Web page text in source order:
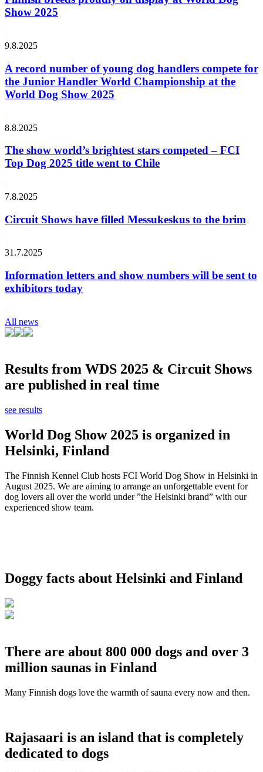
Show 2025
9.8.2025
A record number of young dog handlers compete for
the Junior Handler World Championship at the
World Dog Show 2025
8.8.2025
The show world’s brightest stars competed – FCI
Top Dog 2025 title went to Chile
7.8.2025
Circuit Shows have filled Messukeskus to the brim
31.7.2025
Information letters and show numbers will be sent to
exhibitors today
All news
Results from WDS 2025 & Circuit Shows
are published in real time
see results
World Dog Show 2025 is organized in
Helsinki, Finland
The Finnish Kennel Club hosts FCI World Dog Show in Helsinki in
August 2025. We are aiming to arrange an unforgettable event for
dog lovers all over the world under ”the Helsinki brand” with our
experienced show team.
Doggy facts about Helsinki and Finland
There are about 800 000 dogs and over 3
million saunas in Finland
Many Finnish dogs love the warmth of sauna every now and then.
Rajasaari is an island that is completely
dedicated to dogs